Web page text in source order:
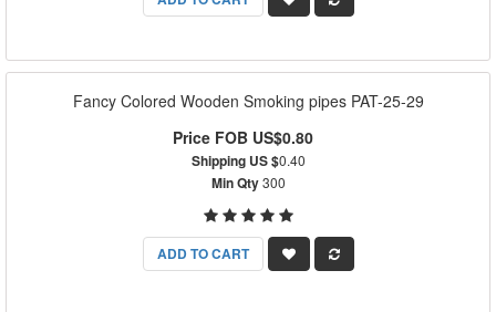
Fancy Colored Wooden Smoking pipes PAT-25-29
Price FOB US$0.80
Shipping US $0.40
Min Qty300
ADD TO CART